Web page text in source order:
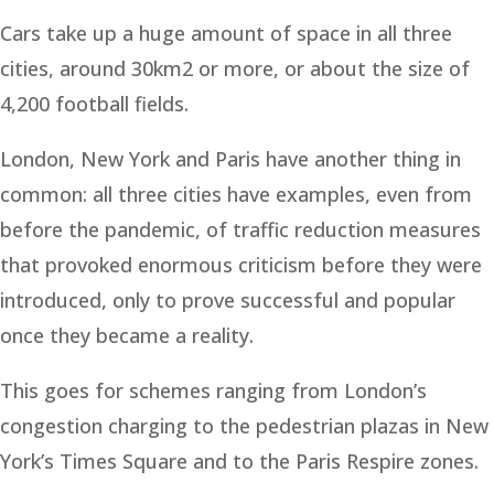
Cars take up a huge amount of space in all three
cities, around 30km2 or more, or about the size of
4,200 football fields.
London, New York and Paris have another thing in
common: all three cities have examples, even from
before the pandemic, of traffic reduction measures
that provoked enormous criticism before they were
introduced, only to prove successful and popular
once they became a reality.
This goes for schemes ranging from London’s
congestion charging to the pedestrian plazas in New
York’s Times Square and to the Paris Respire zones.